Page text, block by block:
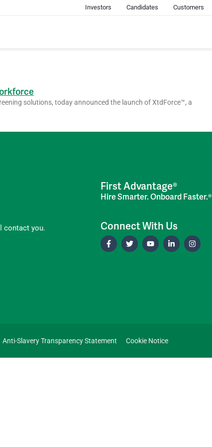
Investors Candidates Customers
solutions, today announced the launch of XtdForce™, a
contact you.
First Advantage®
Hire Smarter. Onboard Faster.®
Connect With Us
Anti-Slavery Transparency Statement Cookie Notice